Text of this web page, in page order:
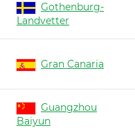
Gothenburg-
Landvetter
Gran Canaria
Guangzhou
Baiyun